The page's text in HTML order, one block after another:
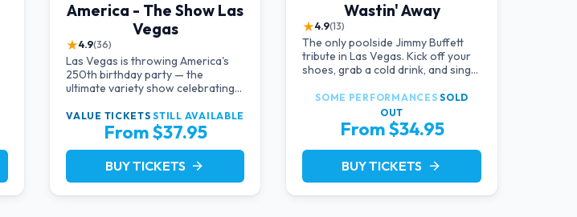
America - The Show Las
Vegas
★4.9(36)
Las Vegas is throwing America's
250th birthday party — the
ultimate variety show celebrating
VALUE TICKETSSTILL AVAILABLE
From $37.95
BUY TICKETS arrow_forward
Wastin' Away
★4.9(13)
The only poolside Jimmy Buffett
tribute in Las Vegas. Kick off your
shoes, grab a cold drink, and sing
defined a generation — live under
SOME PERFORMANCESSOLD
OUT
From $34.95
BUY TICKETS arrow_forward